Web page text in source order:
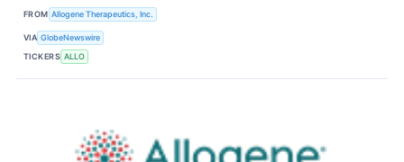
FROM Allogene Therapeutics, Inc.
VIA GlobeNewswire
TICKERS ALLO